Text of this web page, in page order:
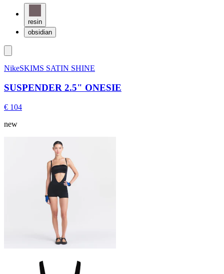
resin
obsidian
NikeSKIMS SATIN SHINE
SUSPENDER 2.5" ONESIE
€ 104
new